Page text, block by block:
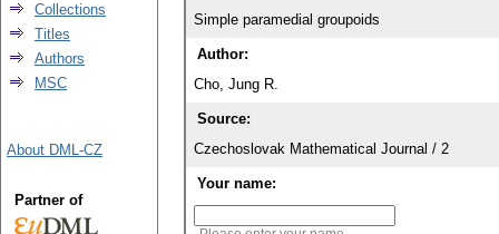
Simple paramedial groupoids
Author:
Cho, Jung R.
Source:
Czechoslovak Mathematical Journal / 2
Your name:
Collections
Titles
Authors
MSC
About DML-CZ
Partner of